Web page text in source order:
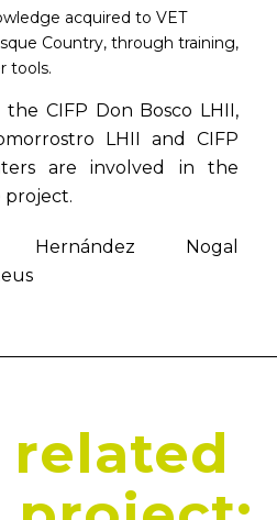
acquired to VET
Country, through training,
tools.
CIFP Don Bosco LHII,
LHII and CIFP
are involved in the
Nogal
related